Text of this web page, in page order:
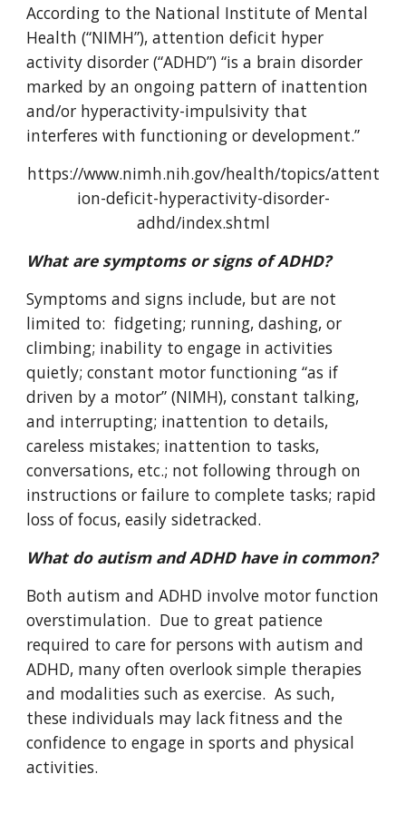
According to the National Institute of Mental
Health (“NIMH”), attention deficit hyper
activity disorder (“ADHD”) “is a brain disorder
marked by an ongoing pattern of inattention
and/or hyperactivity-impulsivity that
interferes with functioning or development.”
https://www.nimh.nih.gov/health/topics/attent
ion-deficit-hyperactivity-disorder-
adhd/index.shtml
What are symptoms or signs of ADHD?
Symptoms and signs include, but are not
limited to: fidgeting; running, dashing, or
climbing; inability to engage in activities
quietly; constant motor functioning “as if
driven by a motor” (NIMH), constant talking,
and interrupting; inattention to details,
careless mistakes; inattention to tasks,
conversations, etc.; not following through on
instructions or failure to complete tasks; rapid
loss of focus, easily sidetracked.
What do autism and ADHD have in common?
Both autism and ADHD involve motor function
overstimulation. Due to great patience
required to care for persons with autism and
ADHD, many often overlook simple therapies
and modalities such as exercise. As such,
these individuals may lack fitness and the
confidence to engage in sports and physical
activities.